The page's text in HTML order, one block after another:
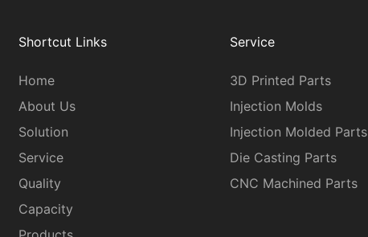
Shortcut Links
Home
About Us
Solution
Service
Quality
Capacity
Service
3D Printed Parts
Injection Molds
Injection Molded Parts
Die Casting Parts
CNC Machined Parts